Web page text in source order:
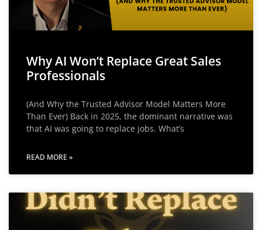
Why AI Won’t Replace Great Sales
Professionals
(And Why the Trusted Advisor Model Matters More
Than Ever) Back in 2025, the dominant narrative was
that AI was going to replace jobs. What’s
READ MORE »